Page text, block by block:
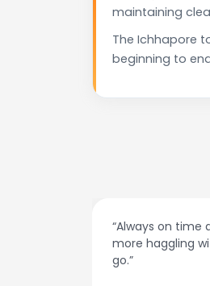
maintaining
The Ichhapore
beginning to
and super easy to use! No
with drivers — I just book and